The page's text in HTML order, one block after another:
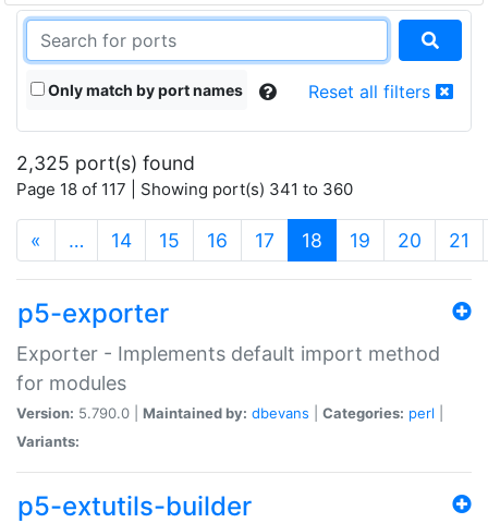
Only match by port names Reset all filters
2,325 port(s) found
Page 18 of 117 | Showing port(s) 341 to 360
« … 14 15 16 17 18 (current)
19 20 21
p5-exporter
Exporter - Implements default import method
for modules
Version: 5.790.0 | Maintained by: dbevans Categories: perl
Variants:
p5-extutils-builder